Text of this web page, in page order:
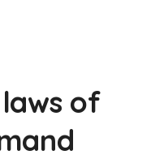
of